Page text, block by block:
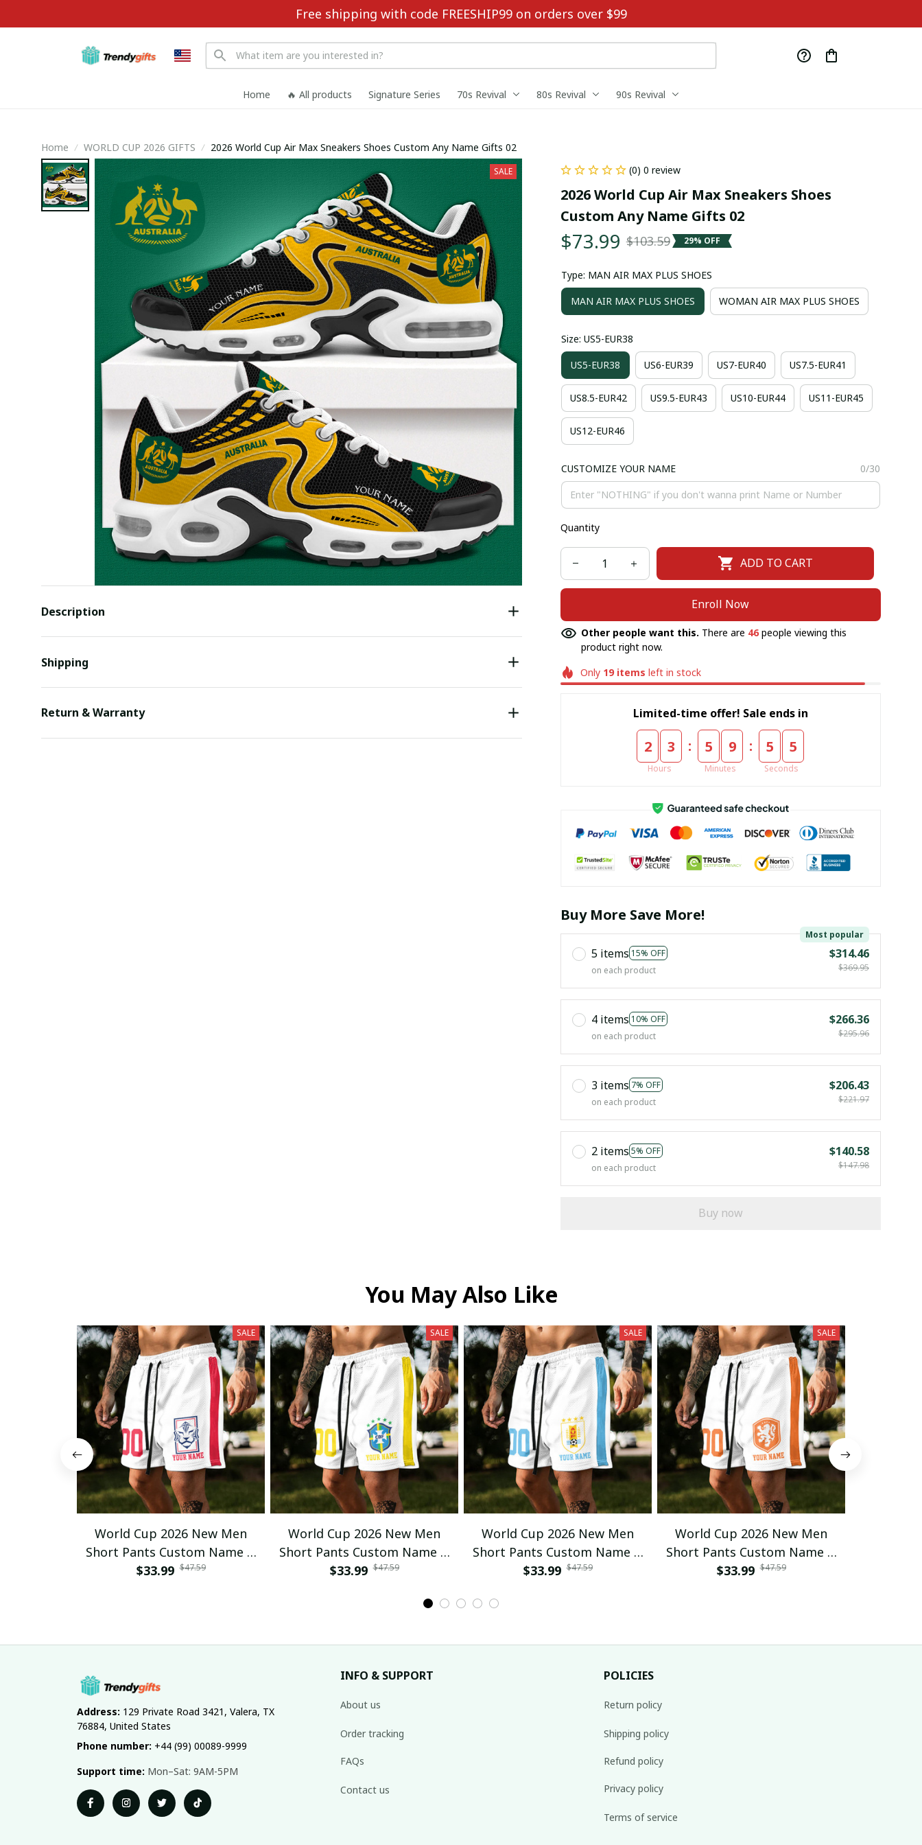
Free shipping with code FREESHIP99 on orders over $99
Home 🔥 All products Signature Series 70s Revival 80s Revival 90s Revival
Home WORLD CUP 2026 GIFTS 2026 World Cup Air Max Sneakers Shoes Custom Any Name Gifts 02
SALE
Description
Shipping
Return & Warranty
(0) 0 review
2026 World Cup Air Max Sneakers Shoes
Custom Any Name Gifts 02
$73.99 $103.59 29% OFF
Type: MAN AIR MAX PLUS SHOES
MAN AIR MAX PLUS SHOES WOMAN AIR MAX PLUS SHOES
Size: US5-EUR38
US5-EUR38 US6-EUR39 US7-EUR40 US7.5-EUR41
US8.5-EUR42 US9.5-EUR43 US10-EUR44 US11-EUR45
US12-EUR46
CUSTOMIZE YOUR NAME 0/30
Quantity
ADD TO CART
Enroll Now
Other people want this. There are 46people viewing this
product right now.
Only 19items left in stock
Limited-time offer! Sale ends in
2 3
Hours
: 5 9
Minutes
: 5 4
Seconds
Buy More Save More!
5 items 15% OFF
Most popular
on each product
$314.46
$369.95
4 items 10% OFF
on each product
$266.36
$295.96
3 items 7% OFF
on each product
$206.43
$221.97
2 items 5% OFF
on each product
$140.58
$147.98
Buy now
You May Also Like
SALE
World Cup 2026 New Men
Short Pants Custom Name &
Number For Fan Gifts 14
$33.99 $47.59
SALE
World Cup 2026 New Men
Short Pants Custom Name &
Number For Fan Gifts 04
$33.99 $47.59
SALE
World Cup 2026 New Men
Short Pants Custom Name &
Number For Fan Gifts 23
$33.99 $47.59
SALE
World Cup 2026 New Men
Short Pants Custom Name &
Number For Fan Gifts 16
$33.99 $47.59
Address: 129 Private Road 3421, Valera, TX
76884, United States
Phone number: +44 (99) 00089-9999
Support time: Mon–Sat: 9AM-5PM
INFO & SUPPORT
About us
Order tracking
FAQs
Contact us
POLICIES
Return policy
Shipping policy
Refund policy
Privacy policy
Terms of service